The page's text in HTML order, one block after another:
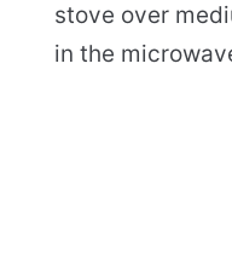
stove over
in the